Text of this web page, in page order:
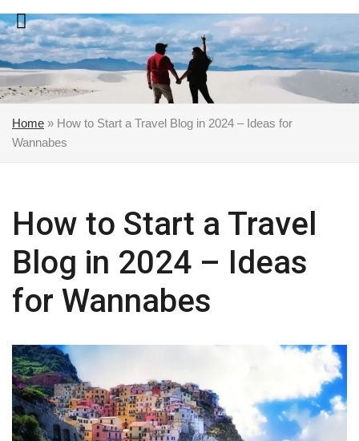
Skip
to
content
Home » How to Start a Travel Blog in 2024 – Ideas for
Wannabes
How to Start a Travel
Blog in 2024 – Ideas
for Wannabes